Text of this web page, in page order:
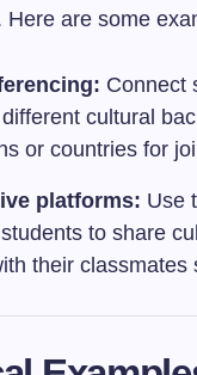
Here are some
Connect
cultural
or countries for
platforms: Use
to share
their classmates